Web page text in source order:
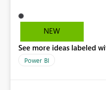
tools, ML pipelines, and
lives only in Power BI: Logic is duplicated across
masking) is fragmented Schema changes in Databricks
break reports ML/AI pipelines cannot reuse business
NEW
See more ideas labeled
Power BI